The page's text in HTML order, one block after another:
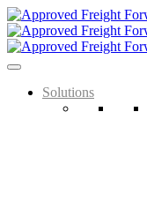
Skip
to
content
Solutions